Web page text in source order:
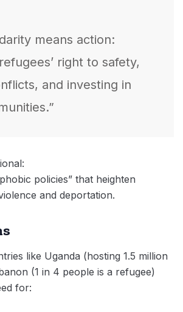
means action:
right to safety,
and investing in
policies” that heighten
and deportation.
like Uganda (hosting 1.5 million
(1 in 4 people is a refugee)
for: